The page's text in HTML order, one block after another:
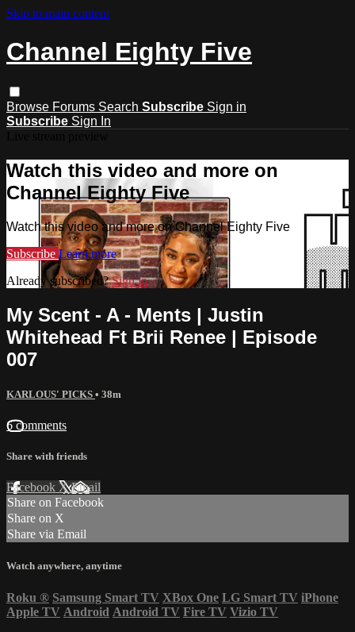
Skip to main content
Channel Eighty Five
Browse Forums Search Subscribe Sign in
Subscribe Sign In
Watch this video and more on
Channel Eighty Five
Watch this video and more on Channel Eighty Five
Subscribe Learn more
Already subscribed?Sign in
My Scent - A - Ments | Justin
Whitehead Ft Brii Renee | Episode
007
KARLOUS' PICKS • 38m
6 comments
Share with friends
Facebook XEmail
Share on Facebook
Share on X
Share via Email
Watch anywhere, anytime
Roku ® Samsung Smart TV XBox One LG Smart TV iPhone
Apple TV Android Android TV Fire TV Vizio TV